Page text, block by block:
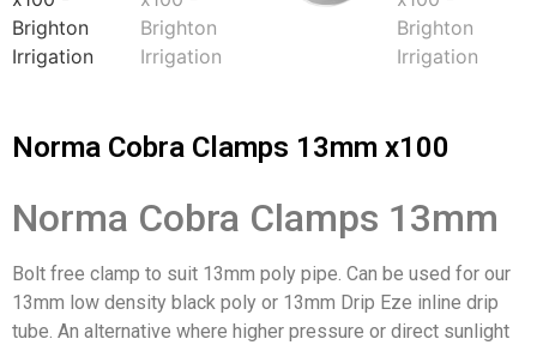
Norma Cobra Clamps 13mm x100
Norma Cobra Clamps 13mm
Bolt free clamp to suit 13mm poly pipe. Can be used for our
13mm low density black poly or 13mm Drip Eze inline drip
tube. An alternative where higher pressure or direct sunlight